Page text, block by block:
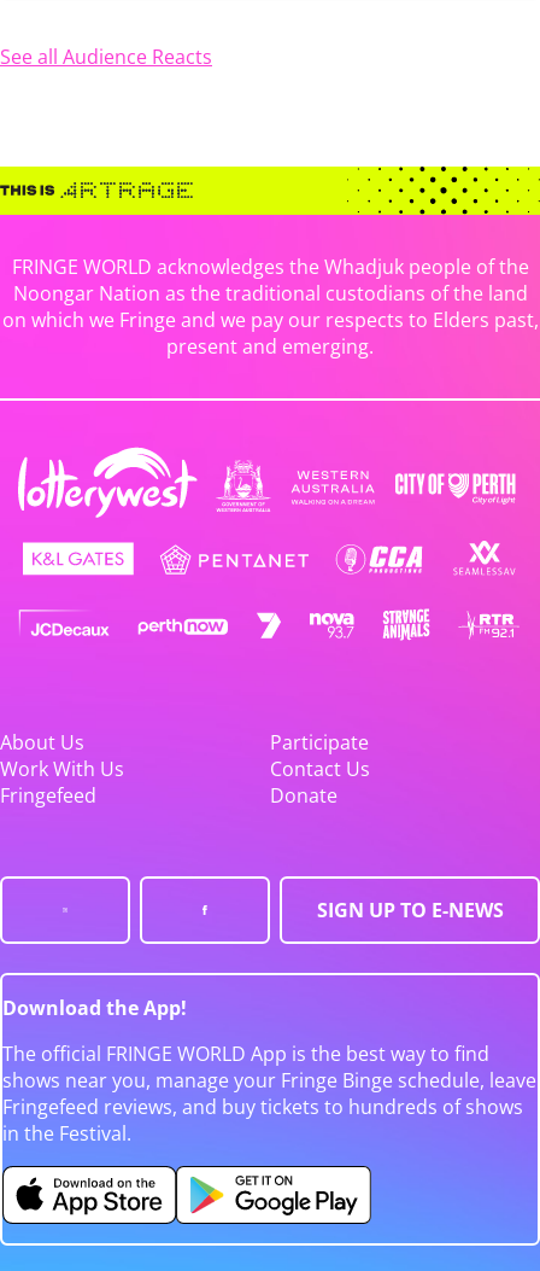
See all Audience Reacts
FRINGE WORLD acknowledges the Whadjuk people of the
Noongar Nation as the traditional custodians of the land
on which we Fringe and we pay our respects to Elders past,
present and emerging.
About Us
Participate
Work With Us
Contact Us
Fringefeed
Donate
SIGN UP TO E-NEWS
Download the App!
The official FRINGE WORLD App is the best way to find
shows near you, manage your Fringe Binge schedule, leave
Fringefeed reviews, and buy tickets to hundreds of shows
in the Festival.